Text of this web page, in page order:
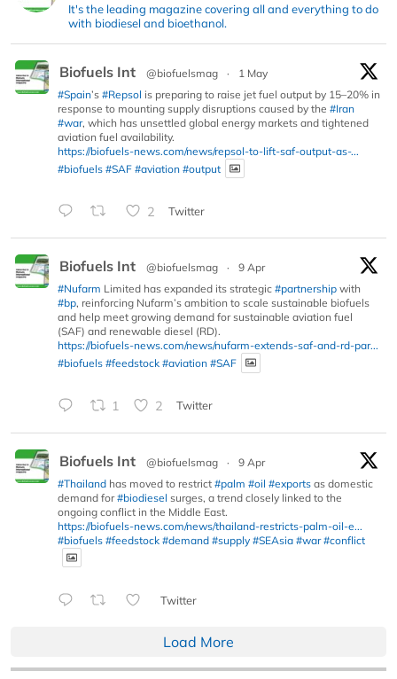
It's the leading magazine covering all and everything to do
with biodiesel and bioethanol.
Biofuels Int @biofuelsmag ·
1 May
#Spain’s #Repsol is preparing to raise jet fuel output by 15–20% in
response to mounting supply disruptions caused by the #Iran
#war, which has unsettled global energy markets and tightened
aviation fuel availability.
https://biofuels-news.com/news/repsol-to-lift-saf-output-as-...
#biofuels #SAF #aviation #output
2 Twitter
Biofuels Int @biofuelsmag ·
9 Apr
#Nufarm Limited has expanded its strategic #partnership with
#bp, reinforcing Nufarm’s ambition to scale sustainable biofuels
and help meet growing demand for sustainable aviation fuel
(SAF) and renewable diesel (RD).
https://biofuels-news.com/news/nufarm-extends-saf-and-rd-par...
#biofuels #feedstock #aviation #SAF
1 2 Twitter
Biofuels Int @biofuelsmag ·
9 Apr
#Thailand has moved to restrict #palm #oil #exports as domestic
demand for#biodiesel surges, a trend closely linked to the
ongoing conflict in the Middle East.
https://biofuels-news.com/news/thailand-restricts-palm-oil-e...
#biofuels #feedstock #demand #supply #SEAsia #war #conflict
Twitter
Load More